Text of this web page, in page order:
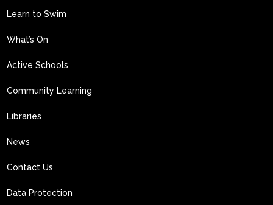
Learn to Swim
What’s On
Active Schools
Community Learning
Libraries
News
Contact Us
Data Protection